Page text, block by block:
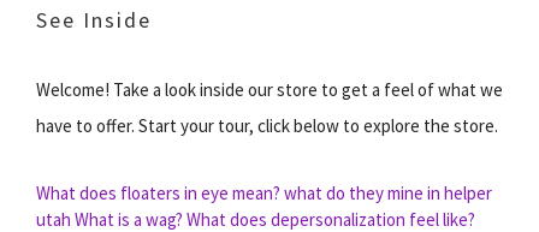
See Inside
Welcome! Take a look inside our store to get a feel of what we
have to offer. Start your tour, click below to explore the store.
What does floaters in eye mean? what do they mine in helper
utah What is a wag? What does depersonalization feel like?